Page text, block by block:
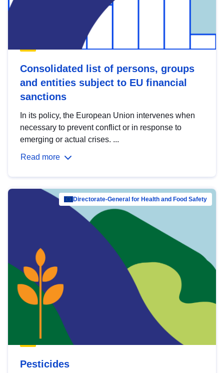
Consolidated list of persons, groups
and entities subject to EU financial
sanctions
In its policy, the European Union intervenes when
necessary to prevent conflict or in response to
emerging or actual crises. ...
Read more
Directorate-General for Health and Food Safety
Pesticides